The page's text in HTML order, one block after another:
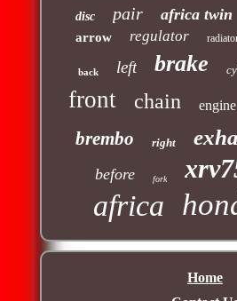
disc pair africa twin
arrow regulator
back left brake
front chain engine
brembo right
before fork
africa
Home